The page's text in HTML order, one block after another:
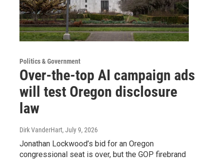
Politics & Government
Over-the-top AI campaign ads
will test Oregon disclosure
law
Dirk VanderHart, July 9, 2026
Jonathan Lockwood’s bid for an Oregon
congressional seat is over, but the GOP firebrand